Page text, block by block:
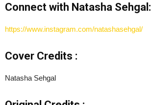
Connect with Natasha Sehgal:
https://www.instagram.com/natashasehgal/
Cover Credits :
Natasha Sehgal